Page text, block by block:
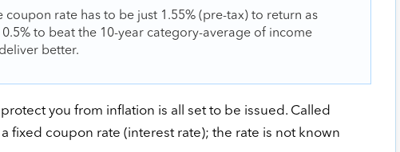
rate has to be just 1.55% (pre-tax) to return as
to beat the 10-year category-average of income
better.
you from inflation is all set to be issued. Called
fixed coupon rate (interest rate); the rate is not known